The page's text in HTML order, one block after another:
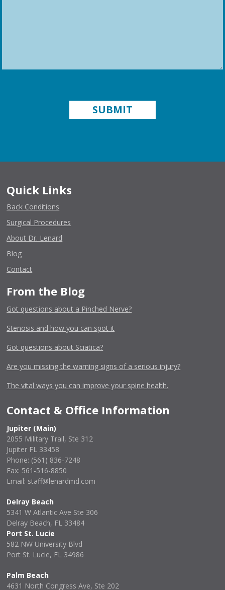
Quick Links
Back Conditions
Surgical Procedures
About Dr. Lenard
Blog
Contact
From the Blog
Got questions about a Pinched Nerve?
Stenosis and how you can spot it
Got questions about Sciatica?
Are you missing the warning signs of a serious injury?
The vital ways you can improve your spine health.
Contact & Office Information
Jupiter (Main)
2055 Military Trail, Ste 312
Jupiter FL 33458
Phone: (561) 836-7248
Fax: 561-516-8850
Email: staff@lenardmd.com
Delray Beach
5341 W Atlantic Ave Ste 306
Delray Beach, FL 33484
Port St. Lucie
582 NW University Blvd
Port St. Lucie, FL 34986
Palm Beach
4631 North Congress Ave, Ste 202